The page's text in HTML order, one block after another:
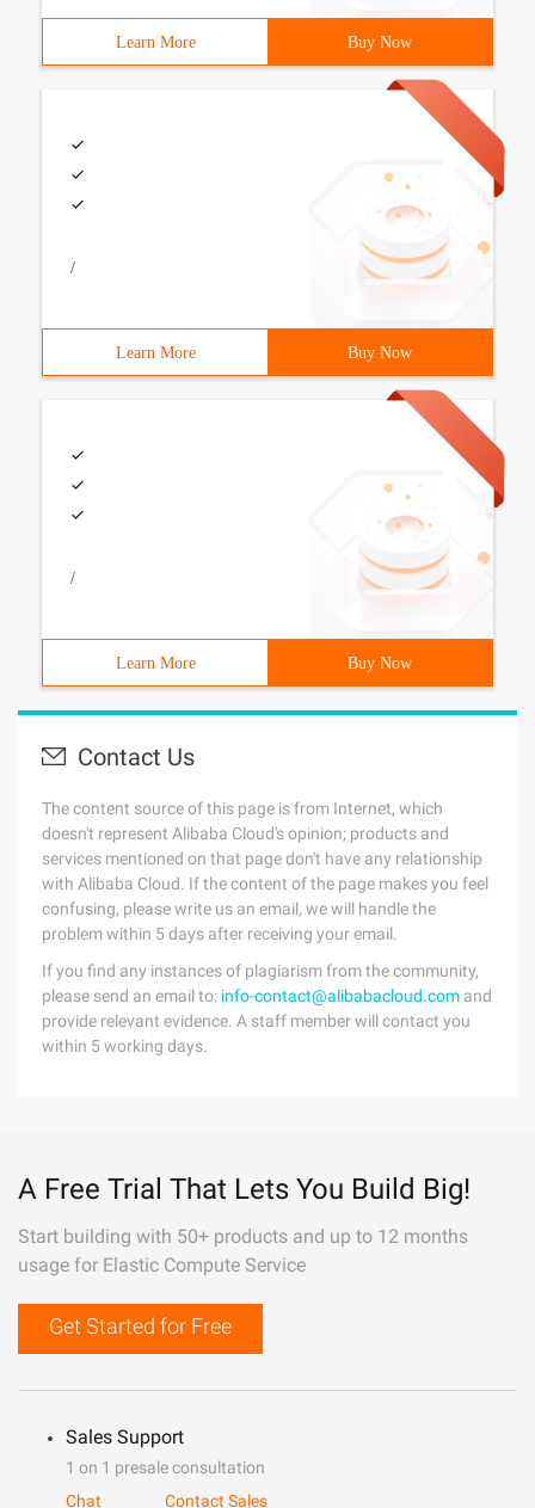
Learn More Buy Now
/
Learn More Buy Now
/
Learn More Buy Now
Contact Us
The content source of this page is from Internet, which
doesn't represent Alibaba Cloud's opinion; products and
services mentioned on that page don't have any relationship
with Alibaba Cloud. If the content of the page makes you feel
confusing, please write us an email, we will handle the
problem within 5 days after receiving your email.
If you find any instances of plagiarism from the community,
please send an email to: info-contact@alibabacloud.com and
provide relevant evidence. A staff member will contact you
within 5 working days.
A Free Trial That Lets You Build Big!
Start building with 50+ products and up to 12 months
usage for Elastic Compute Service
Get Started for Free
Sales Support
1 on 1 presale consultation
Chat
Contact Sales